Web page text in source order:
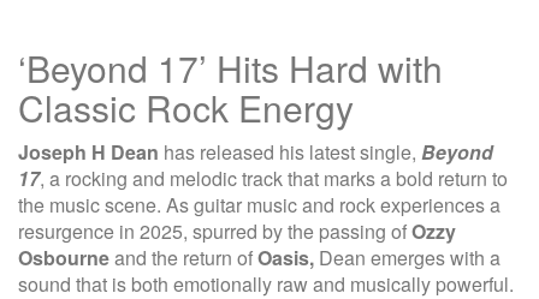
‘Beyond 17’ Hits Hard with
Classic Rock Energy
Joseph H Dean has released his latest single, Beyond
17, a rocking and melodic track that marks a bold return to
the music scene. As guitar music and rock experiences a
resurgence in 2025, spurred by the passing ofOzzy
Osbourneand the return ofOasis, Dean emerges with a
sound that is both emotionally raw and musically powerful.